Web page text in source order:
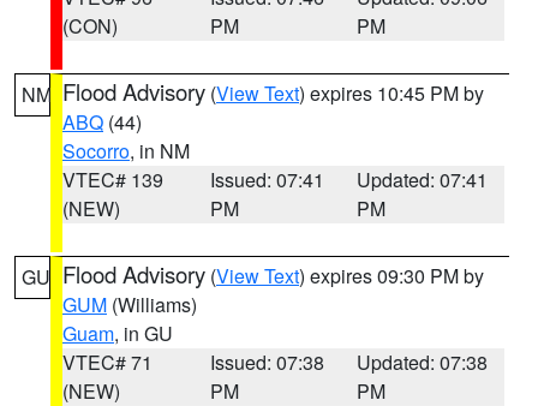
(CON)
PM
PM
NM Flood Advisory (View Text) expires 10:45 PM by
ABQ (44)
Socorro, in NM
VTEC# 139
(NEW)
Issued: 07:41
PM
Updated: 07:41
PM
GU Flood Advisory (View Text) expires 09:30 PM by
GUM (Williams)
Guam, in GU
VTEC# 71
(NEW)
Issued: 07:38
PM
Updated: 07:38
PM